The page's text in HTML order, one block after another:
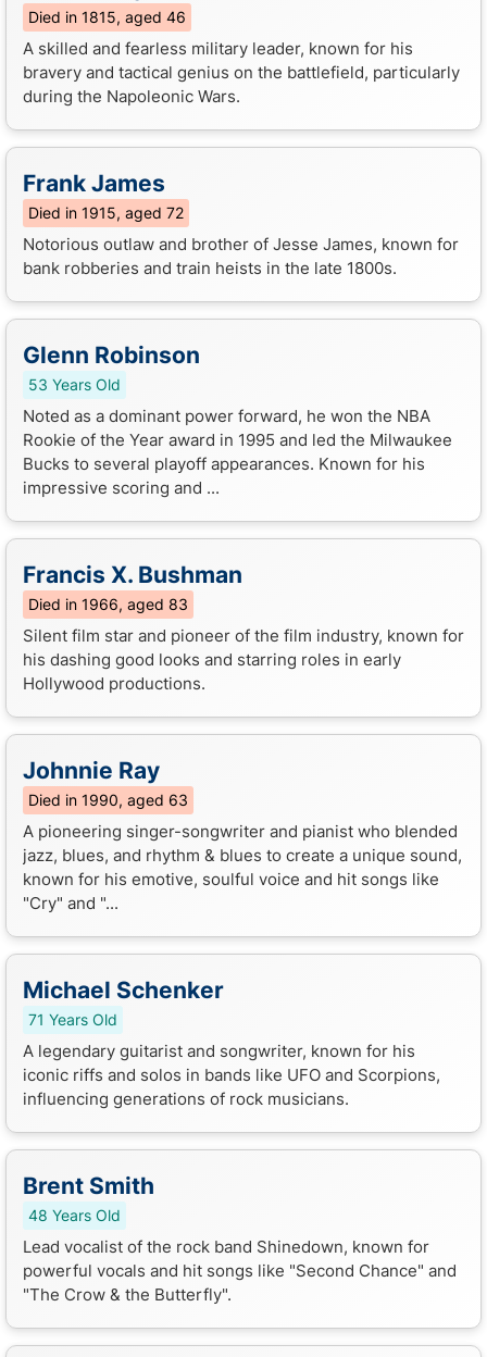
Died in 1815, aged 46
A skilled and fearless military leader, known for his
bravery and tactical genius on the battlefield, particularly
during the Napoleonic Wars.
Frank James
Died in 1915, aged 72
Notorious outlaw and brother of Jesse James, known for
bank robberies and train heists in the late 1800s.
Glenn Robinson
53 Years Old
Noted as a dominant power forward, he won the NBA
Rookie of the Year award in 1995 and led the Milwaukee
Bucks to several playoff appearances. Known for his
impressive scoring and ...
Francis X. Bushman
Died in 1966, aged 83
Silent film star and pioneer of the film industry, known for
his dashing good looks and starring roles in early
Hollywood productions.
Johnnie Ray
Died in 1990, aged 63
A pioneering singer-songwriter and pianist who blended
jazz, blues, and rhythm & blues to create a unique sound,
known for his emotive, soulful voice and hit songs like
"Cry" and "...
Michael Schenker
71 Years Old
A legendary guitarist and songwriter, known for his
iconic riffs and solos in bands like UFO and Scorpions,
influencing generations of rock musicians.
Brent Smith
48 Years Old
Lead vocalist of the rock band Shinedown, known for
powerful vocals and hit songs like "Second Chance" and
"The Crow & the Butterfly".